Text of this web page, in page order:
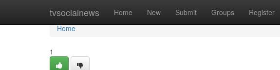
tvsocialnews Home New Submit Groups Register
Home
Home
1